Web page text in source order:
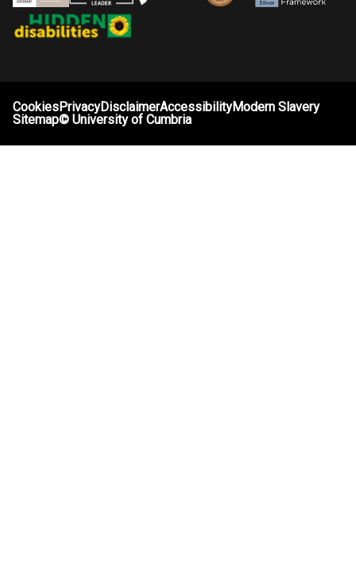
CookiesPrivacyDisclaimerAccessibilityModern Slavery
Sitemap©University of Cumbria